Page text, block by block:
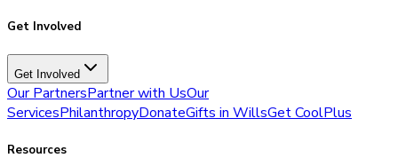
Get Involved
Get Involved
Our PartnersPartner with UsOur
ServicesPhilanthropyDonateGifts in WillsGet CoolPlus
Resources